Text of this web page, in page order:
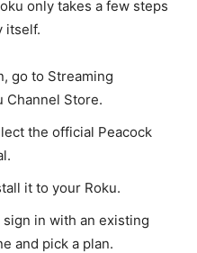
only takes a few steps
itself.​
go to Streaming
Channel Store.​
the official Peacock
it to your Roku.​
in with an existing
and pick a plan.​